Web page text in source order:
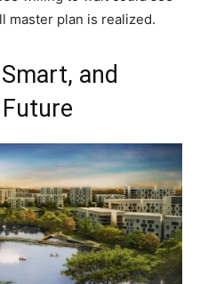
master plan is realized.
and